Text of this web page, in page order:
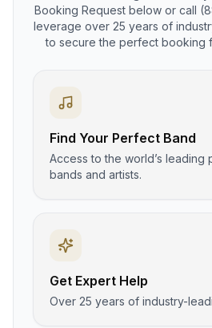
Booking Request below or call
leverage over 25 years of
to secure the perfect booking
Find Your Perfect Band
Access to the world’s leading
bands and artists.
Get Expert Help
Over 25 years of industry-